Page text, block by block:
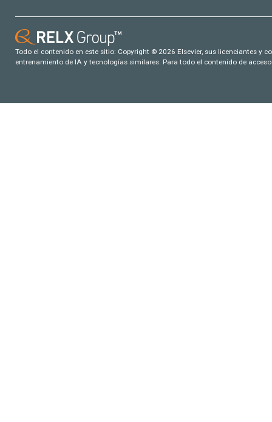
Todo el contenido en este sitio: Copyright © 2026 Elsevier, sus licenciantes y
entrenamiento de IA y tecnologías similares. Para todo el contenido de